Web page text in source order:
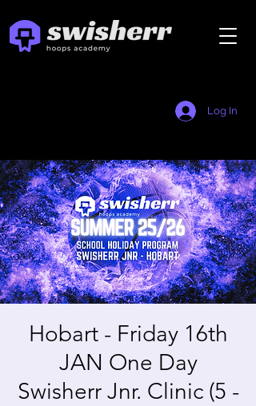
Log In
Hobart - Friday 16th
JAN One Day
Swisherr Jnr. Clinic (5 -